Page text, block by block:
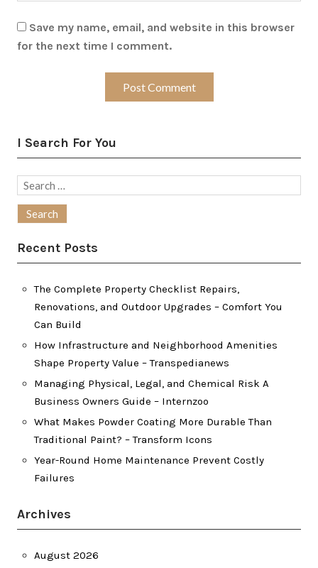
Save my name, email, and website in this browser
for the next time I comment.
I Search For You
Search
Recent Posts
The Complete Property Checklist Repairs,
Renovations, and Outdoor Upgrades – Comfort You
Can Build
How Infrastructure and Neighborhood Amenities
Shape Property Value – Transpedianews
Managing Physical, Legal, and Chemical Risk A
Business Owners Guide – Internzoo
What Makes Powder Coating More Durable Than
Traditional Paint? – Transform Icons
Year-Round Home Maintenance Prevent Costly
Failures
Archives
August 2026